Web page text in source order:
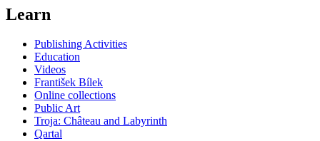
Learn
Publishing Activities
Education
Videos
František Bílek
Online collections
Public Art
Troja: Château and Labyrinth
Qartal